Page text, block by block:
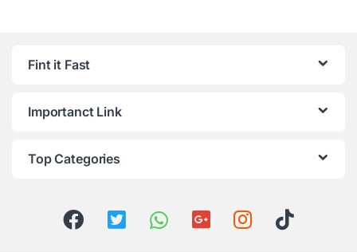
Fint it Fast
Importanct Link
Top Categories